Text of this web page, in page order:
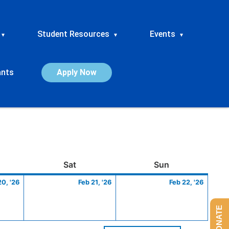
▾ Student Resources ▾ Events ▾
Apply Now
SatSaturday Sun
'26
20,
Feb 21, '26
21,
Feb 22, '26
22,
DONATE